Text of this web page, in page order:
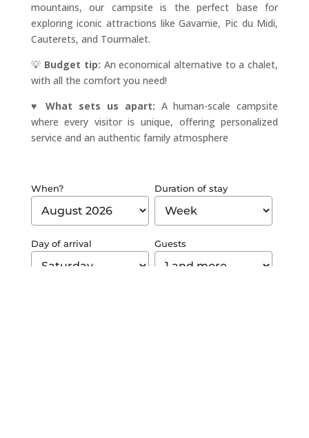
mountains, our campsite is the perfect base for
exploring iconic attractions like Gavarnie, Pic du Midi,
Cauterets, and Tourmalet.
💡 Budget tip: An economical alternative to a chalet,
with all the comfort you need!
♥️What sets us apart: A human-scale campsite
where every visitor is unique, offering personalized
service and an authentic family atmosphere